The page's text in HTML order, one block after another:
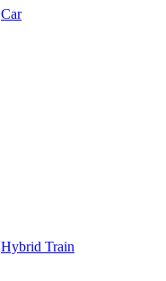
Car
Hybrid Train